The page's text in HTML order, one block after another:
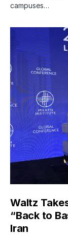
campuses…
Waltz
“Back to
Iran